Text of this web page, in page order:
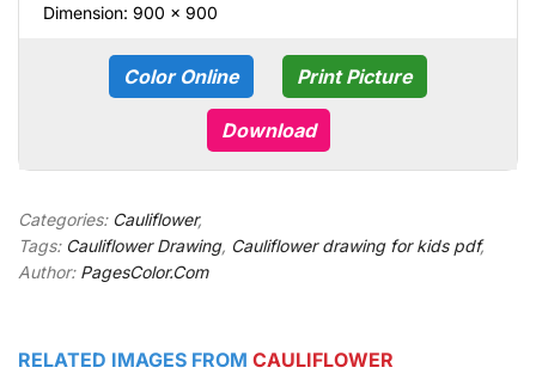
Dimension: 900 × 900
Color Online Print Picture
Download
Categories: Cauliflower,
Tags: Cauliflower Drawing, Cauliflower drawing for kids pdf,
Author: PagesColor.Com
RELATED IMAGES FROM CAULIFLOWER